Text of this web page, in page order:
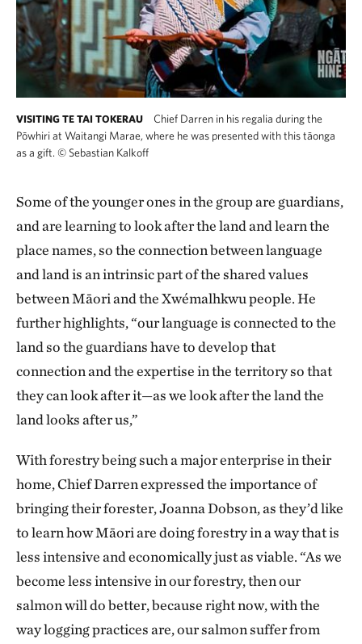
VISITING TE TAI TOKERAU
Chief Darren in his regalia during the
Pōwhiri at Waitangi Marae, where he was presented with this tāonga
as a gift. © Sebastian Kalkoff
Some of the younger ones in the group are guardians,
and are learning to look after the land and learn the
place names, so the connection between language
and land is an intrinsic part of the shared values
between Māori and the Xwémalhkwu people. He
further highlights, “our language is connected to the
land so the guardians have to develop that
connection and the expertise in the territory so that
they can look after it—as we look after the land the
land looks after us,”
With forestry being such a major enterprise in their
home, Chief Darren expressed the importance of
bringing their forester, Joanna Dobson, as they’d like
to learn how Māori are doing forestry in a way that is
less intensive and economically just as viable. “As we
become less intensive in our forestry, then our
salmon will do better, because right now, with the
way logging practices are, our salmon suffer from